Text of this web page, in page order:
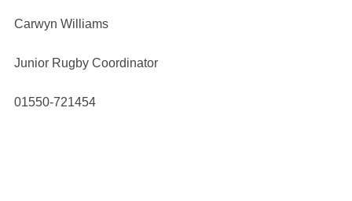
Carwyn Williams
Junior Rugby Coordinator
01550-721454